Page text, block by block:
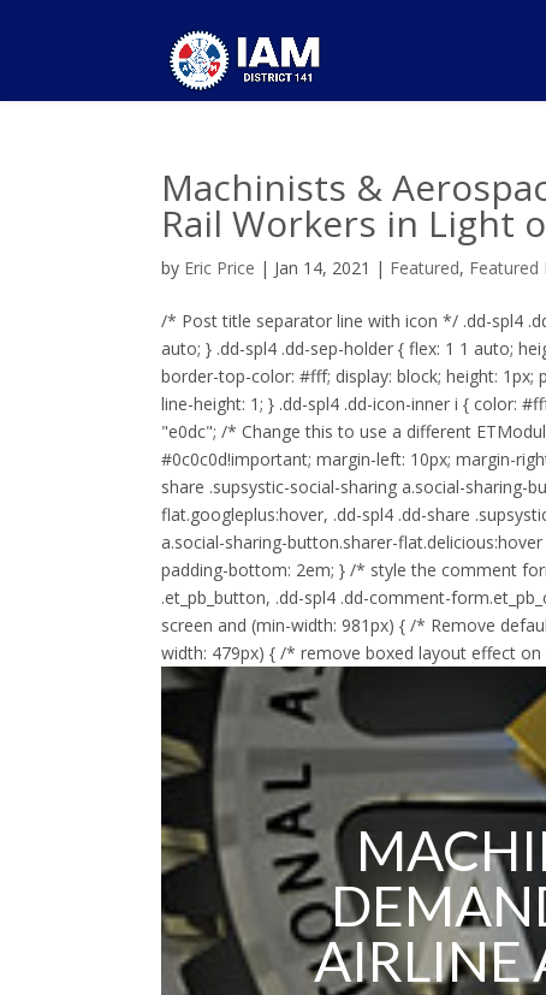
Machinists &
Rail Workers in Light
by Eric Price | Jan 14, 2021 | Featured, Featured
/* Post title separator line with icon */ .dd-spl4
auto; } .dd-spl4 .dd-sep-holder { flex: 1 1 auto;
border-top-color: #fff; display: block; height: 1px;
line-height: 1; } .dd-spl4 .dd-icon-inner i { color:
"e0dc"; /* Change this to use a different
#0c0c0d!important; margin-left: 10px; margin-
share .supsystic-social-sharing a.social-sharing-
flat.googleplus:hover, .dd-spl4 .dd-share
a.social-sharing-button.sharer-
padding-bottom: 2em; } /* style the comment
.et_pb_button, .dd-spl4 .dd-comment-
screen and (min-width: 981px) { /* Remove
width: 479px) { /* remove boxed layout effect
AIRLINE